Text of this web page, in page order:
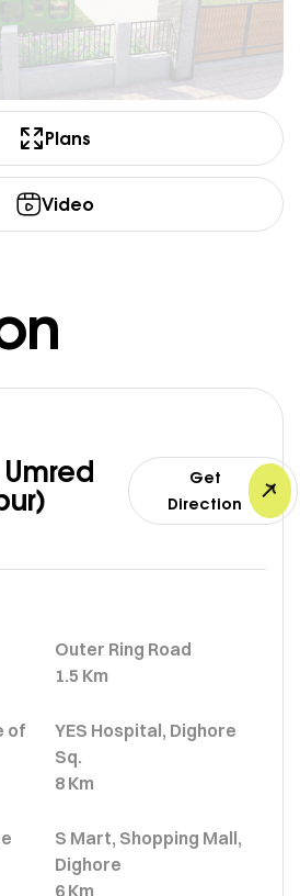
Plans
Video
Get
Direction
Outer Ring Road
1.5 Km
of
YES Hospital, Dighore
Sq.
8 Km
S Mart, Shopping Mall,
Dighore
6 Km